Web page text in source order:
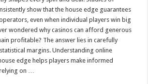
show that the house edge guarantees
even when individual players win big
wondered why casinos can afford generous
profitable? The answer lies in carefully
margins. Understanding online
edge helps players make informed
on …